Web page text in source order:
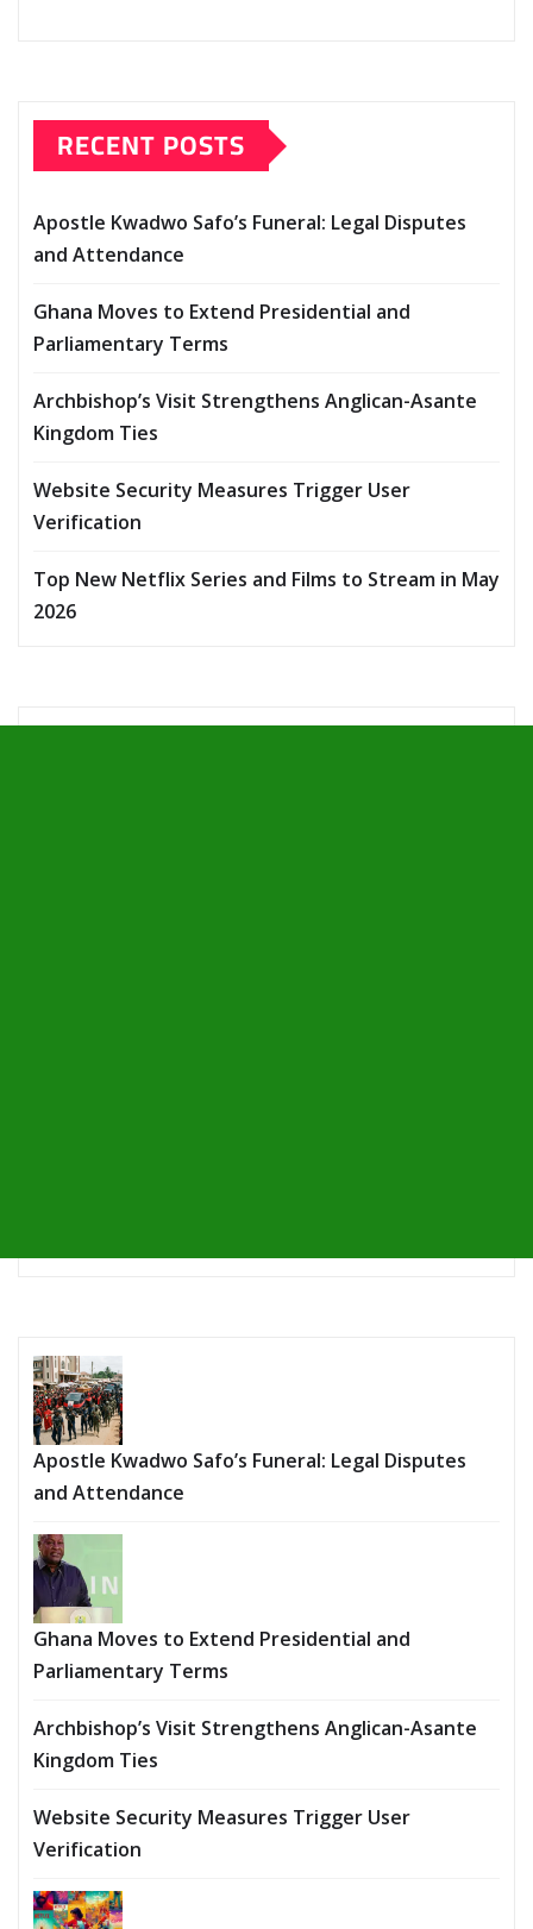
RECENT POSTS
Apostle Kwadwo Safo’s Funeral: Legal Disputes
and Attendance
Ghana Moves to Extend Presidential and
Parliamentary Terms
Archbishop’s Visit Strengthens Anglican-Asante
Kingdom Ties
Website Security Measures Trigger User
Verification
Top New Netflix Series and Films to Stream in May
2026
Apostle Kwadwo Safo’s Funeral: Legal Disputes
and Attendance
Ghana Moves to Extend Presidential and
Parliamentary Terms
Archbishop’s Visit Strengthens Anglican-Asante
Kingdom Ties
Website Security Measures Trigger User
Verification